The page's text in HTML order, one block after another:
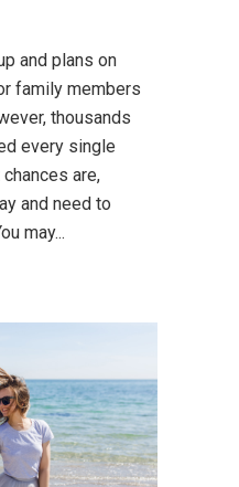
and plans on
family members
thousands
every single
are,
and need to
may...